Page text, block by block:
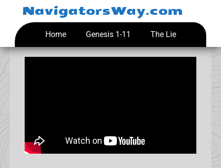
NavigatorsWay.com
Home Genesis 1-11 The Lie